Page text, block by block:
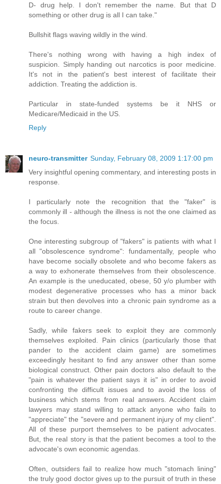
D- drug help. I don't remember the name. But that D
something or other drug is all I can take."
Bullshit flags waving wildly in the wind.
There's nothing wrong with having a high index of
suspicion. Simply handing out narcotics is poor medicine.
It's not in the patient's best interest of facilitate their
addiction. Treating the addiction is.
Particular in state-funded systems be it NHS or
Medicare/Medicaid in the US.
Reply
neuro-transmitter Sunday, February 08, 2009 1:17:00 pm
Very insightful opening commentary, and interesting posts in
response.
I particularly note the recognition that the "faker" is
commonly ill - although the illness is not the one claimed as
the focus.
One interesting subgroup of "fakers" is patients with what I
all "obsolescence syndrome": fundamentally, people who
have become socially obsolete and who become fakers as
a way to exhonerate themselves from their obsolescence.
An example is the uneducated, obese, 50 y/o plumber with
modest degenerative processes who has a minor back
strain but then devolves into a chronic pain syndrome as a
route to career change.
Sadly, while fakers seek to exploit they are commonly
themselves exploited. Pain clinics (particularly those that
pander to the accident claim game) are sometimes
exceedingly hesitant to find any answer other than some
biological construct. Other pain doctors also default to the
"pain is whatever the patient says it is" in order to avoid
confronting the difficult issues and to avoid the loss of
business which stems from real answers. Accident claim
lawyers may stand willing to attack anyone who fails to
"appreciate" the "severe and permanent injury of my client".
All of these purport themselves to be patient advocates.
But, the real story is that the patient becomes a tool to the
advocate's own economic agendas.
Often, outsiders fail to realize how much "stomach lining"
the truly good doctor gives up to the pursuit of truth in these